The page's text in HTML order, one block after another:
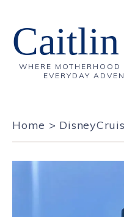
WHERE
EVERYDAY
Home >